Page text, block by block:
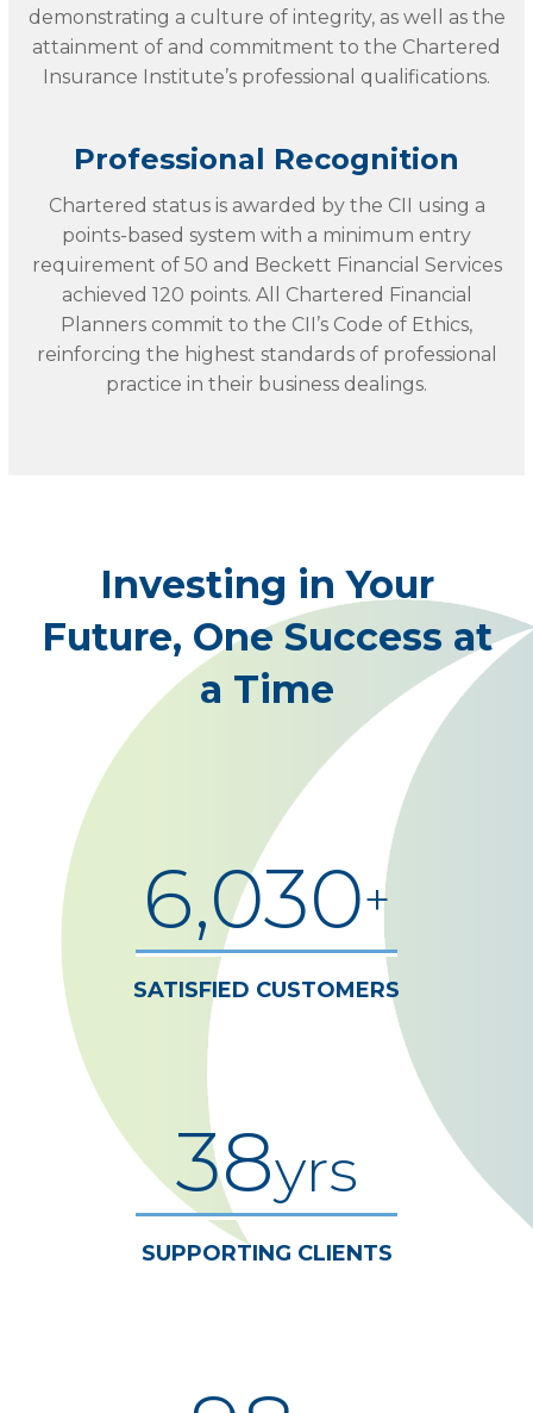
demonstrating a culture of integrity, as well as the
attainment of and commitment to the Chartered
Insurance Institute’s professional qualifications.
Professional Recognition
Chartered status is awarded by the CII using a
points-based system with a minimum entry
requirement of 50 and Beckett Financial Services
achieved 120 points. All Chartered Financial
Planners commit to the CII’s Code of Ethics,
reinforcing the highest standards of professional
practice in their business dealings.
Investing in Your
Future, One Success at
a Time
6,030+
SATISFIED CUSTOMERS
38yrs
SUPPORTING CLIENTS